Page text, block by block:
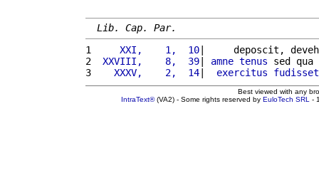
Lib. Cap. Par.
1
    XXI,    1,  10
|     deposcit,
2
XXVIII,    8,  39| amne tenus sed qua
3
   XXXV,    2,  14
| exercitus fudisset
Best viewed with any
IntraText®(VA2) - Some rights reserved by EuloTech SRL -